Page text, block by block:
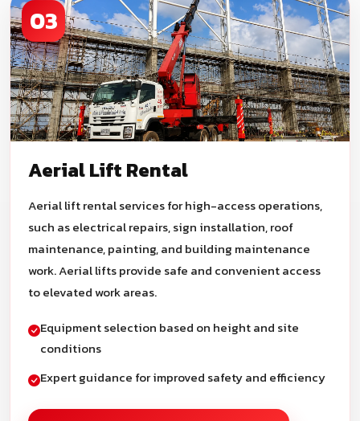
03
Aerial Lift Rental
Aerial lift rental services for high-access operations,
such as electrical repairs, sign installation, roof
maintenance, painting, and building maintenance
work. Aerial lifts provide safe and convenient access
to elevated work areas.
Equipment selection based on height and site
conditions
Expert guidance for improved safety and efficiency